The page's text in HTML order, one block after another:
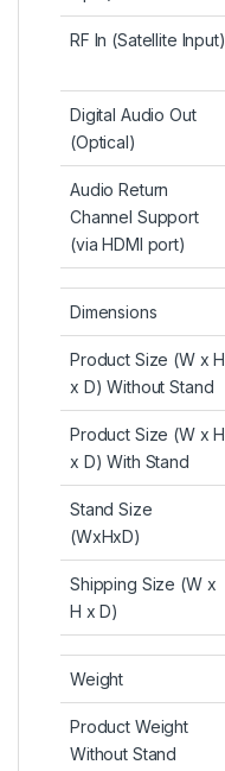
RF In (Satellite Input)
Digital Audio Out
(Optical)
Audio Return
Channel Support
(via HDMI port)
Dimensions
Product Size (W x H
x D) Without Stand
Product Size (W x H
x D) With Stand
Stand Size
(WxHxD)
Shipping Size (W x
H x D)
Weight
Product Weight
Without Stand